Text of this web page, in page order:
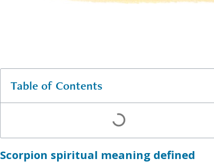
Table of Contents
Scorpion spiritual meaning defined